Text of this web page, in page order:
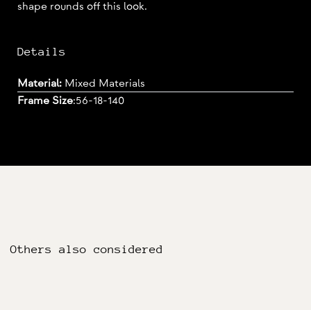
shape rounds off this look.
Details
Material: Mixed Materials
Frame Size:56-18-140
Others also considered